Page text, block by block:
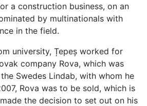
a construction business, on an
by multinationals with
in the field.
university, Țepeș worked for
company Rova, which was
Swedes Lindab, with whom he
Rova was to be sold, which is
the decision to set out on his